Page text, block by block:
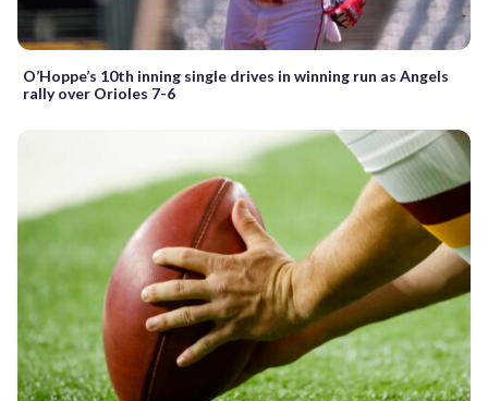
O’Hoppe’s 10th inning single drives in winning run as Angels
rally over Orioles 7-6